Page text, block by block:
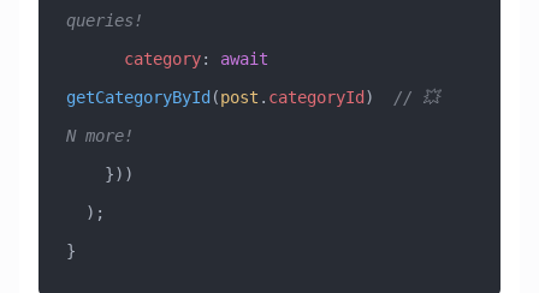
queries!
      category
:
await
getCategoryById (post . categoryId )
// 💥
N more!
    }))
  );
}